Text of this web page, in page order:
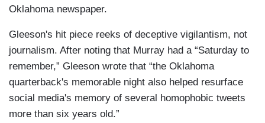
Oklahoma newspaper.
Gleeson's hit piece reeks of deceptive vigilantism, not
journalism. After noting that Murray had a “Saturday to
remember,” Gleeson wrote that “the Oklahoma
quarterback's memorable night also helped resurface
social media's memory of several homophobic tweets
more than six years old.”